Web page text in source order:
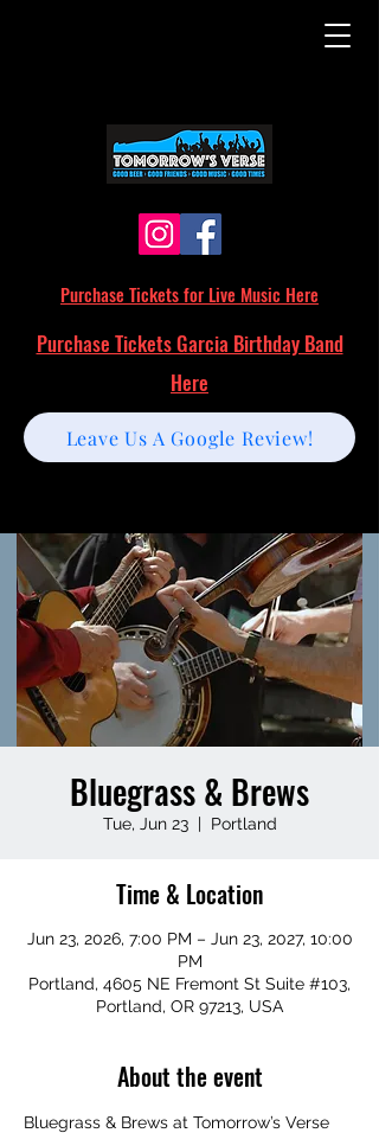
Purchase Tickets for Live Music Here
Leave Us A Google Review!
Purchase Tickets Garcia Birthday Band
Here
Bluegrass & Brews
Tue, Jun 23
  |
Portland
Time & Location
Jun 23, 2026, 7:00 PM – Jun 23, 2027, 10:00
PM
Portland, 4605 NE Fremont St Suite #103,
Portland, OR 97213, USA
About the event
Bluegrass & Brews at Tomorrow’s Verse